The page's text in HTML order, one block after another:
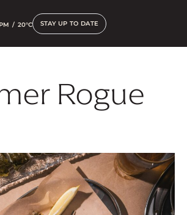
/ 20°C STAY UP TO DATE
Rogue